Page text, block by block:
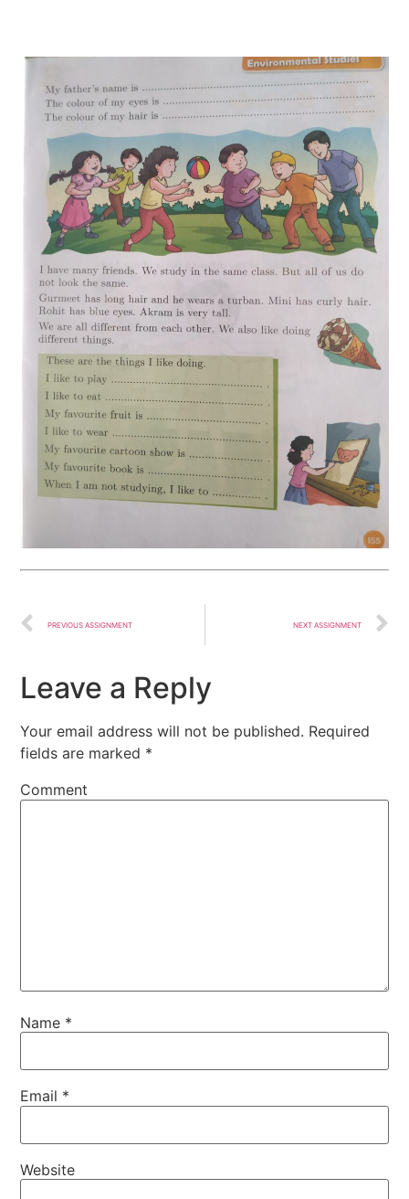
PREVIOUS ASSIGNMENT NEXT ASSIGNMENT
Leave a Reply
Your email address will not be published. Required
fields are marked *
Comment
Name *
Email *
Website